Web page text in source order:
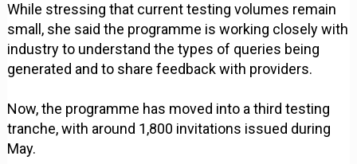
While stressing that current testing volumes remain
small, she said the programme is working closely with
industry to understand the types of queries being
generated and to share feedback with providers.
Now, the programme has moved into a third testing
tranche, with around 1,800 invitations issued during
May.